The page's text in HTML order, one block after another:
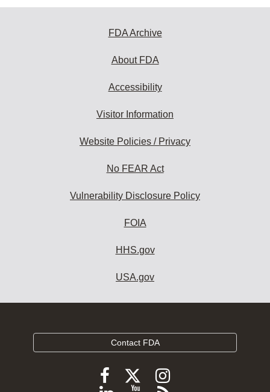
FDA Archive
About FDA
Accessibility
Visitor Information
Website Policies / Privacy
No FEAR Act
Vulnerability Disclosure Policy
FOIA
HHS.gov
USA.gov
Contact FDA
FollowFollow
FDA
Follow